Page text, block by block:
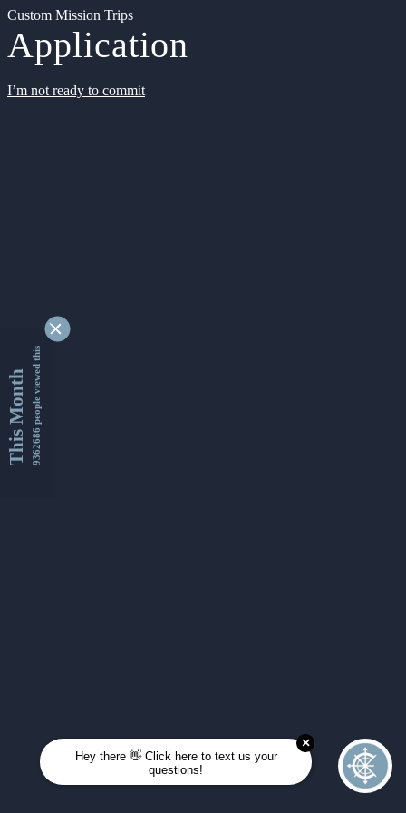
Custom Mission Trips
Application
I’m not ready to commit
This Month9362686 people viewed this